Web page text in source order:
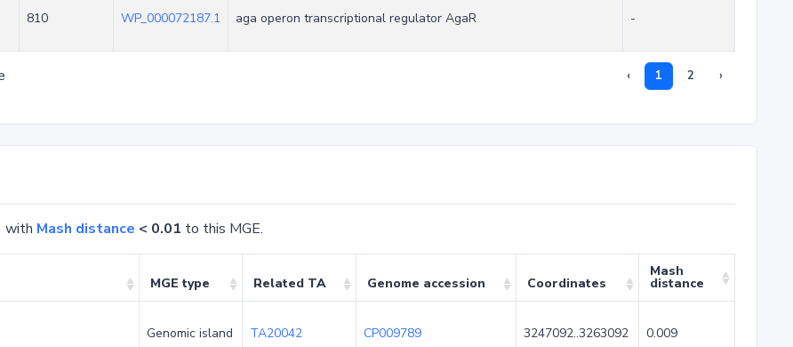
810 WP_000072187.1 aga operon transcriptional regulator AgaR -
‹ 1 2 ›
with Mash distance < 0.01 to this MGE.
MGE type Related TA Genome accession Coordinates
Mash
distance
Genomic island TA20042 CP009789 3247092..3263092 0.009